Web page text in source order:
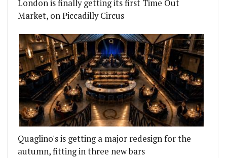
London is finally getting its first Time Out
Market, on Piccadilly Circus
Quaglino's is getting a major redesign for the
autumn, fitting in three new bars